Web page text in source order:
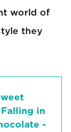
world of
they
in
-